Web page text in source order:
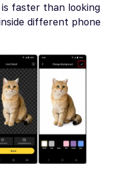
faster than looking
different phone